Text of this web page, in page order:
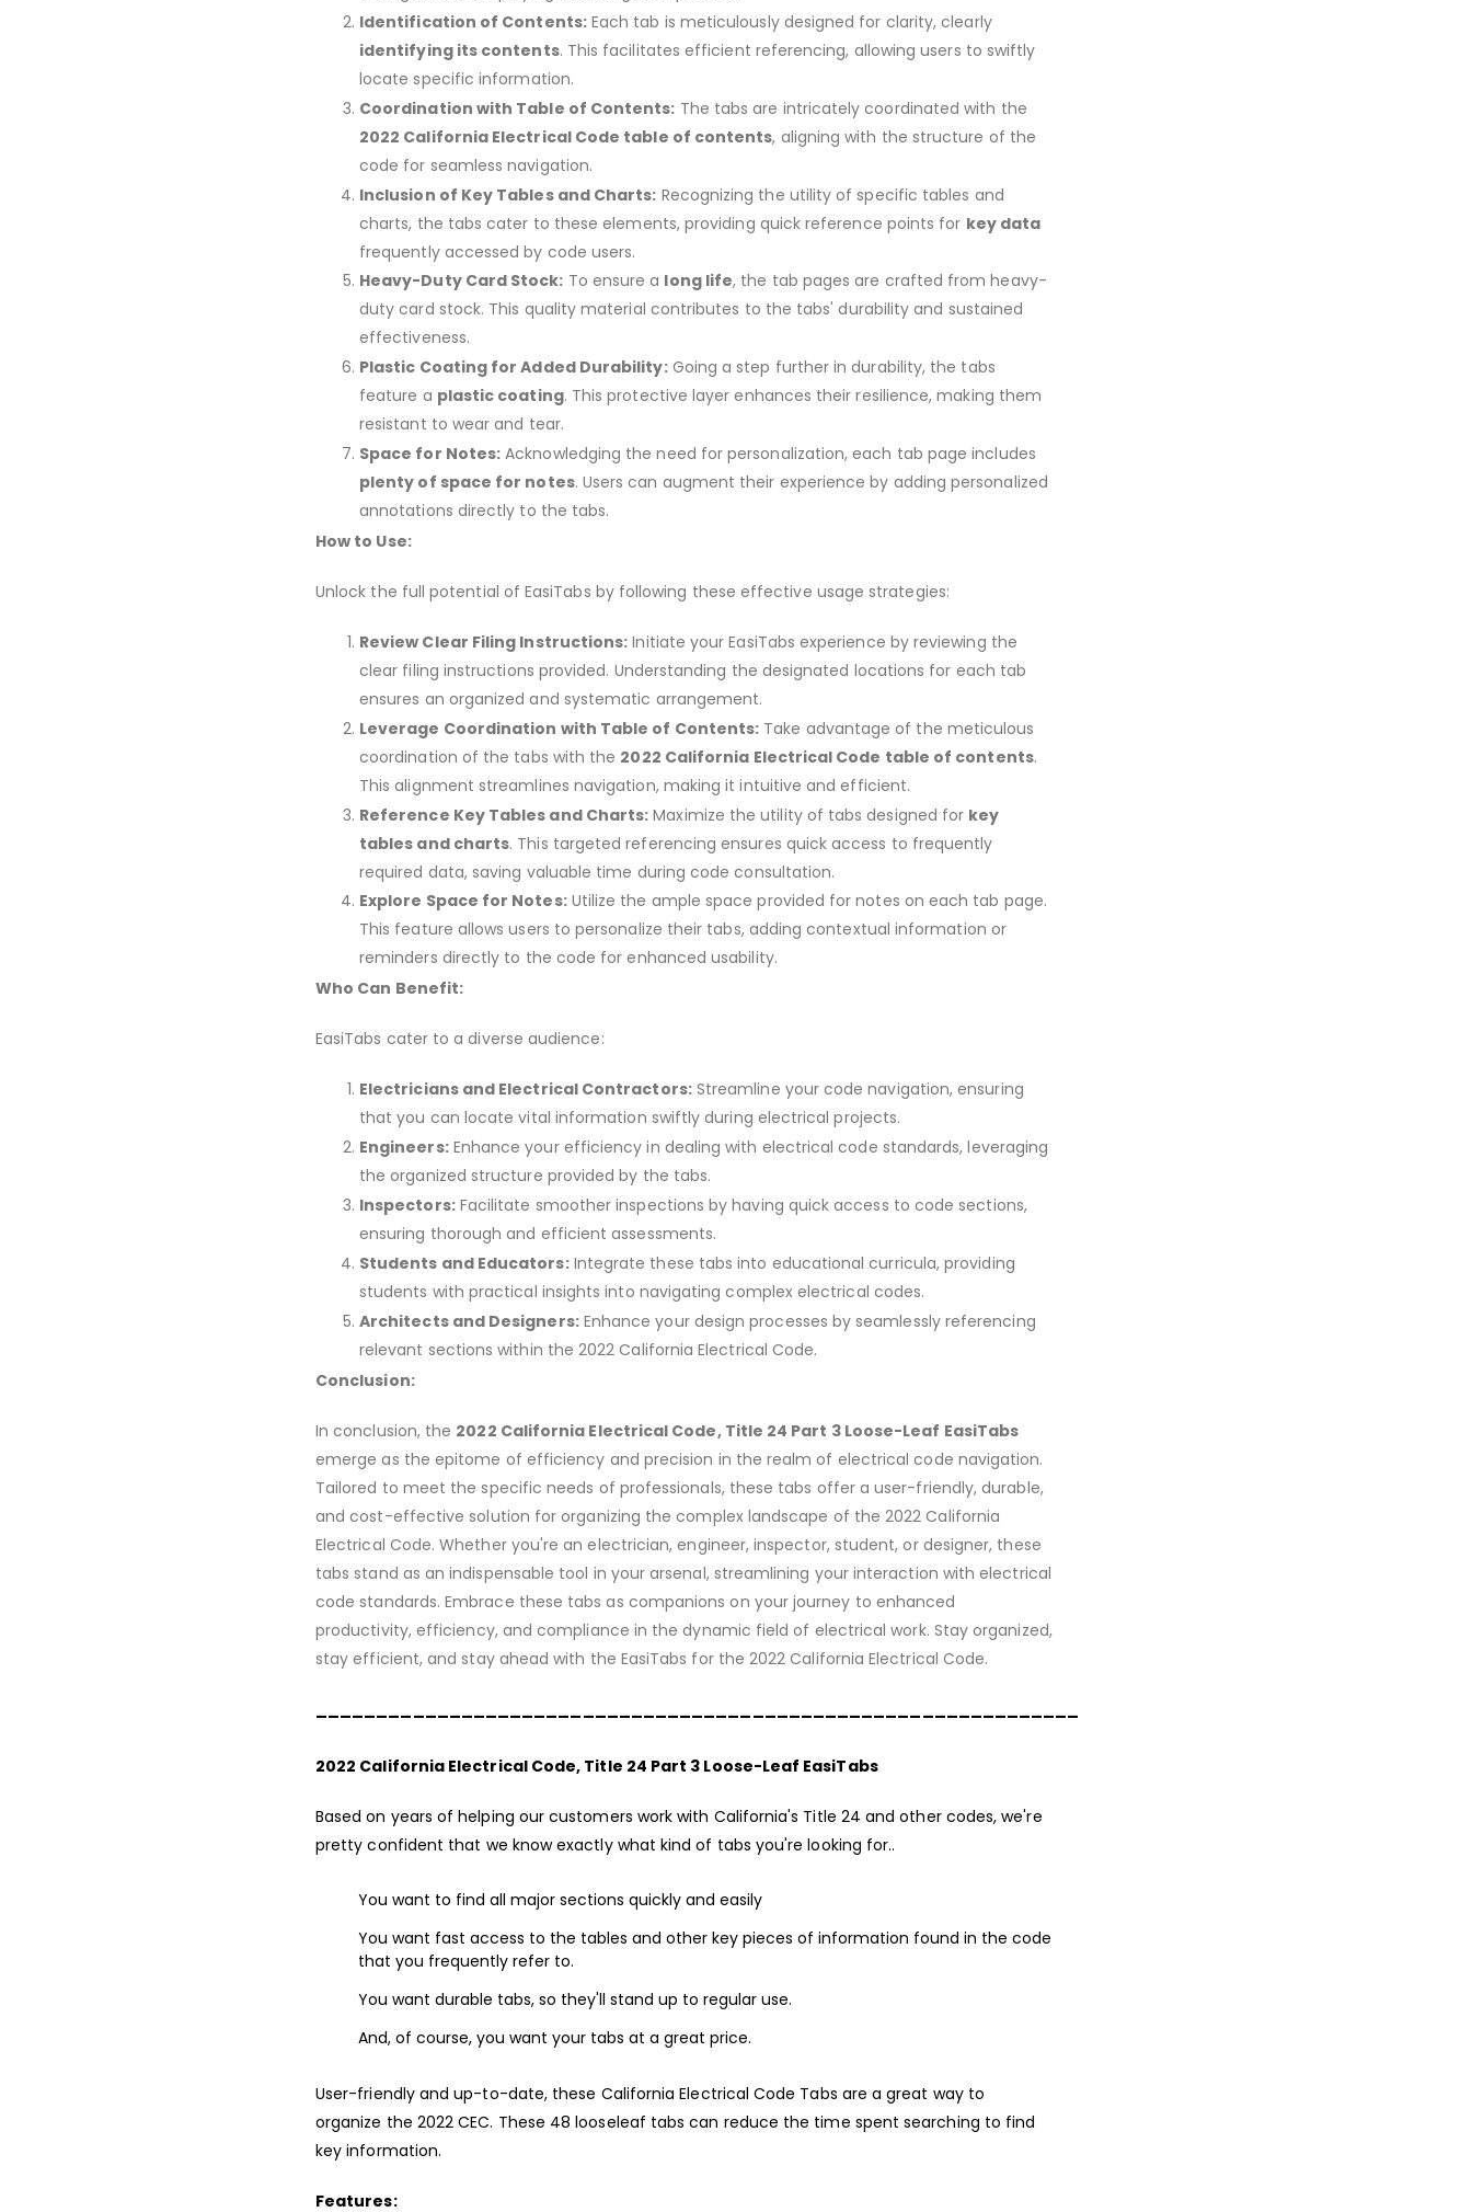
Identification of Contents:Each tab is meticulously designed for clarity, clearly
identifying its contents. This facilitates efficient referencing, allowing users to swiftly
locate specific information.
Coordination with Table of Contents: The tabs are intricately coordinated with the
2022 California Electrical Code table of contents, aligning with the structure of the
code for seamless navigation.
Inclusion of Key Tables and Charts: Recognizing the utility of specific tables and
charts, the tabs cater to these elements, providing quick reference points for key data
frequently accessed by code users.
Heavy-Duty Card Stock: To ensure a long life, the tab pages are crafted from heavy-
duty card stock. This quality material contributes to the tabs' durability and sustained
effectiveness.
Plastic Coating for Added Durability:Going a step further in durability, the tabs
feature a plastic coating. This protective layer enhances their resilience, making them
resistant to wear and tear.
Space for Notes: Acknowledging the need for personalization, each tab page includes
plenty of space for notes. Users can augment their experience by adding personalized
annotations directly to the tabs.
How to Use:
Unlock the full potential of EasiTabs by following these effective usage strategies:
Review Clear Filing Instructions: Initiate your EasiTabs experience by reviewing the
clear filing instructions provided. Understanding the designated locations for each tab
ensures an organized and systematic arrangement.
Leverage Coordination with Table of Contents: Take advantage of the meticulous
coordination of the tabs with the 2022 California Electrical Code table of contents.
This alignment streamlines navigation, making it intuitive and efficient.
Reference Key Tables and Charts: Maximize the utility of tabs designed for key
tables and charts. This targeted referencing ensures quick access to frequently
required data, saving valuable time during code consultation.
Explore Space for Notes:Utilize the ample space provided for notes on each tab page.
This feature allows users to personalize their tabs, adding contextual information or
reminders directly to the code for enhanced usability.
Who Can Benefit:
EasiTabs cater to a diverse audience:
Electricians and Electrical Contractors:Streamline your code navigation, ensuring
that you can locate vital information swiftly during electrical projects.
Engineers:Enhance your efficiency in dealing with electrical code standards, leveraging
the organized structure provided by the tabs.
Inspectors:Facilitate smoother inspections by having quick access to code sections,
ensuring thorough and efficient assessments.
Students and Educators:Integrate these tabs into educational curricula, providing
students with practical insights into navigating complex electrical codes.
Architects and Designers:Enhance your design processes by seamlessly referencing
relevant sections within the 2022 California Electrical Code.
Conclusion:
In conclusion, the 2022 California Electrical Code, Title 24 Part 3 Loose-Leaf EasiTabs
emerge as the epitome of efficiency and precision in the realm of electrical code navigation.
Tailored to meet the specific needs of professionals, these tabs offer a user-friendly, durable,
and cost-effective solution for organizing the complex landscape of the 2022 California
Electrical Code. Whether you're an electrician, engineer, inspector, student, or designer, these
tabs stand as an indispensable tool in your arsenal, streamlining your interaction with electrical
code standards. Embrace these tabs as companions on your journey to enhanced
productivity, efficiency, and compliance in the dynamic field of electrical work. Stay organized,
stay efficient, and stay ahead with the EasiTabs for the 2022 California Electrical Code.
2022 California Electrical Code, Title 24 Part 3 Loose-Leaf EasiTabs
Based on years of helping our customers work with California's Title 24 and other codes, we're
pretty confident that we know exactly what kind of tabs you're looking for..
You want to find all major sections quickly and easily
You want fast access to the tables and other key pieces of information found in the code
that you frequently refer to.
You want durable tabs, so they'll stand up to regular use.
And, of course, you want your tabs at a great price.
User-friendly and up-to-date, these California Electrical Code Tabs are a great way to
organize the 2022 CEC. These 48 looseleaf tabs can reduce the time spent searching to find
key information.
Features: